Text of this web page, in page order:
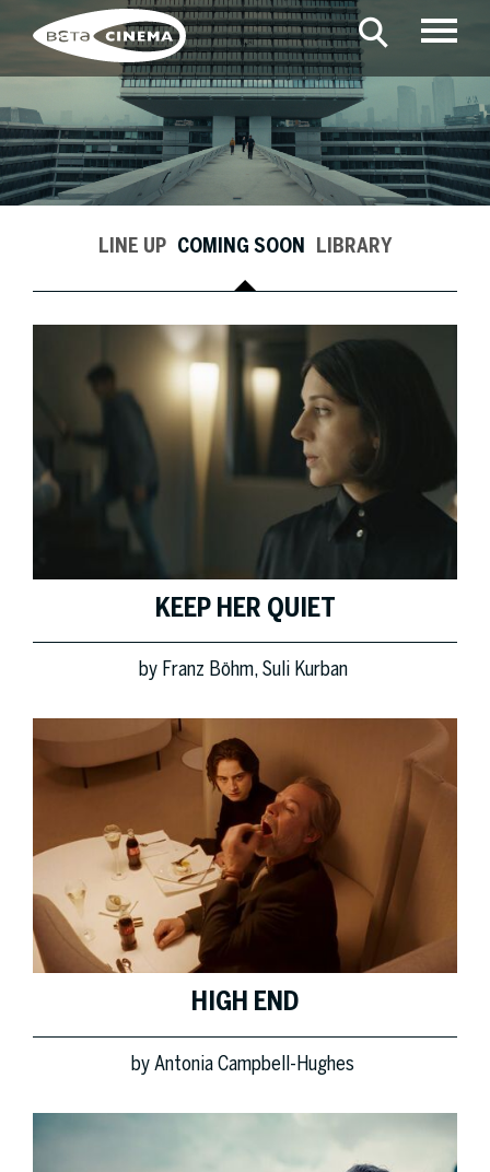
LINE UP COMING SOON LIBRARY
KEEP HER QUIET
by Franz Böhm Suli Kurban
HIGH END
by Antonia Campbell-Hughes